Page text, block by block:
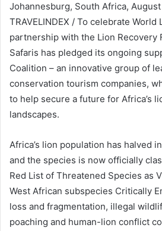
Johannesburg, South Africa,
TRAVELINDEX / To celebrate World
partnership with the Lion Recovery
Safaris has pledged its ongoing
Coalition – an innovative group of
conservation tourism companies,
to help secure a future for Africa’s
landscapes.
Africa’s lion population has halved
and the species is now officially
Red List of Threatened Species as
West African subspecies Critically
loss and fragmentation, illegal
poaching and human-lion conflict